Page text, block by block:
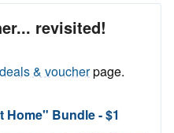
revisited!
& voucherpage.
Home" Bundle - $1